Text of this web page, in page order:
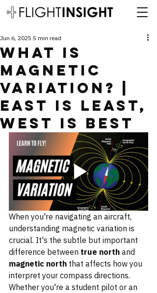
What is
Magnetic
Variation? |
East is Least,
West is Best
Jun 6, 2025 5 min read
When you're navigating an aircraft,
understanding magnetic variation is
crucial. It's the subtle but important
difference between true north and
magnetic north that affects how you
interpret your compass directions.
Whether you're a student pilot or an